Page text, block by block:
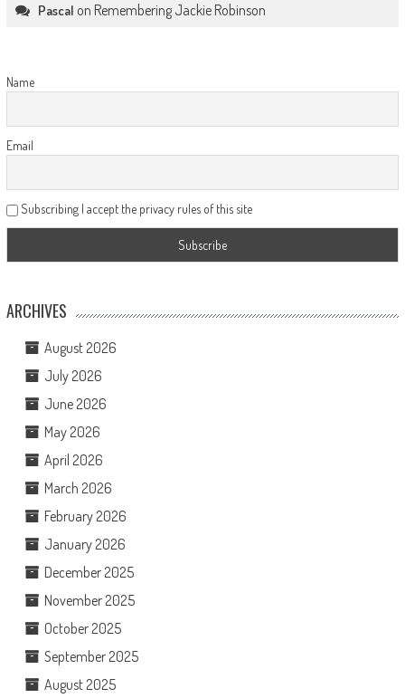
Pascal on Remembering Jackie Robinson
Name
Email
Subscribing I accept the privacy rules of this site
ARCHIVES
August 2026
July 2026
June 2026
May 2026
April 2026
March 2026
February 2026
January 2026
December 2025
November 2025
October 2025
September 2025
August 2025